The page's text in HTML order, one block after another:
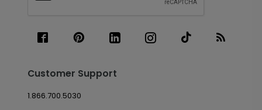
Customer Support
1.866.700.5030